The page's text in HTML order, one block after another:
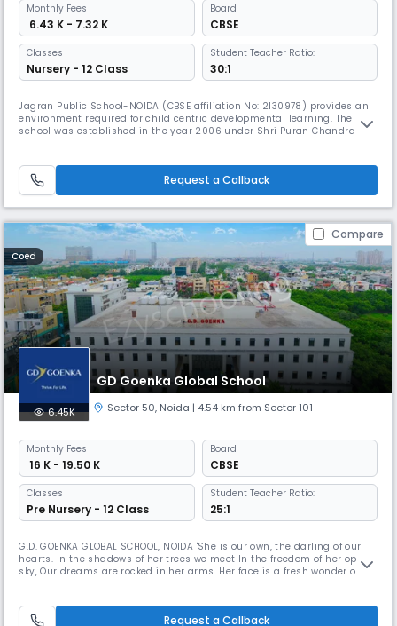
Monthly Fees
₹ 6.43 K - 7.32 K
Board
CBSE
Classes
Nursery - 12 Class
Student Teacher Ratio:
30:1
Jagran Public School-NOIDA (CBSE affiliation No: 2130978) provides an
environment required for child centric developmental learning. The
school was established in the year 2006 under Shri Puran Chandra
really grown in terms of enrollment and popularity among "The Pr
Request a Callback
Compare
Coed
GD Goenka Global School
6.45K Sector 50, Noida | 4.54 km from Sector 101
Monthly Fees
₹ 16 K - 19.50 K
Board
CBSE
Classes
Pre Nursery - 12 Class
Student Teacher Ratio:
25:1
G.D. GOENKA GLOBAL SCHOOL, NOIDA 'She is our own, the darling of our
hearts. In the shadows of her trees we meet In the freedom of her open
sky, Our dreams are rocked in her arms. Her face is a fresh wonder of
in the greens, basking under the refulgent sun
Request a Callback